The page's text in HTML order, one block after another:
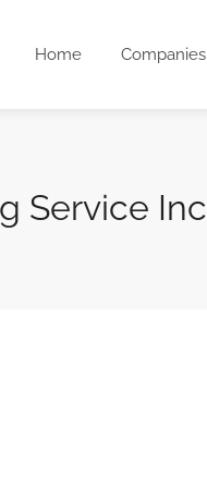
Home Companies
Service Inc